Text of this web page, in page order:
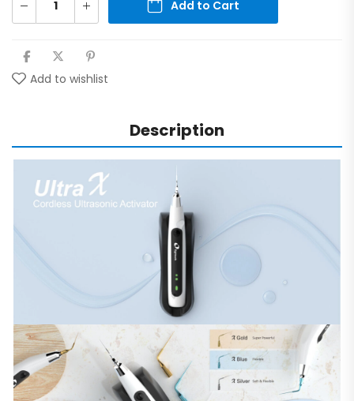
Add to Cart
Add to wishlist
Description